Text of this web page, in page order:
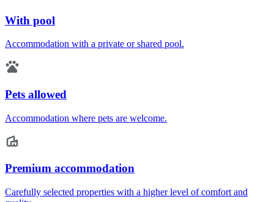
With pool
Accommodation with a private or shared pool.
Pets allowed
Accommodation where pets are welcome.
Premium accommodation
Carefully selected properties with a higher level of comfort and